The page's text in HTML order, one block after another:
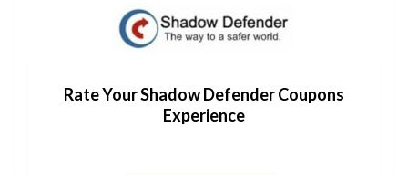
Rate Your Shadow Defender Coupons
Experience